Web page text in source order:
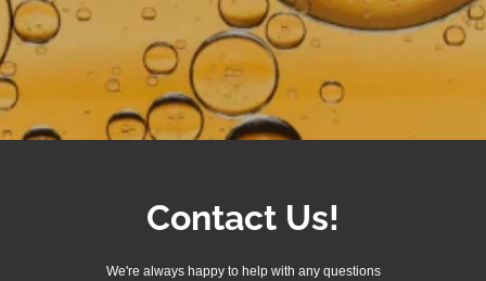
Contact Us!
We're always happy to help with any questions